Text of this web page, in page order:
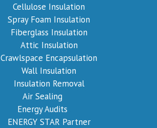
Cellulose Insulation
Spray Foam Insulation
Fiberglass Insulation
Attic Insulation
Crawlspace Encapsulation
Wall Insulation
Insulation Removal
Air Sealing
Energy Audits
ENERGY STAR Partner